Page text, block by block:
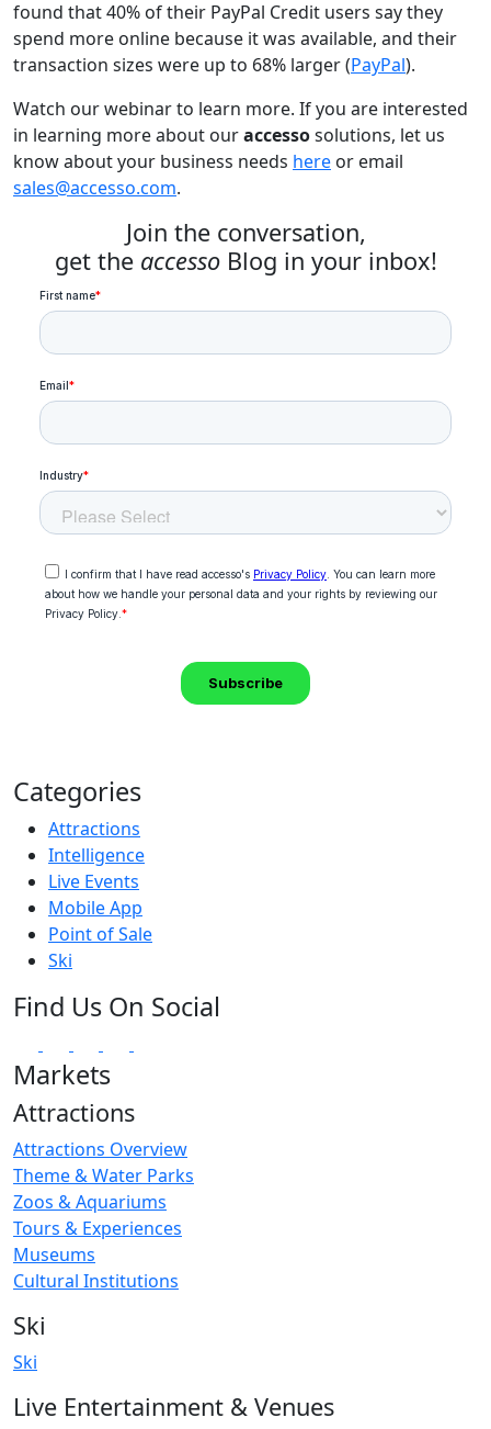
found that 40% of their PayPal Credit users say they
spend more online because it was available, and their
transaction sizes were up to 68% larger (PayPal).
Watch our webinar to learn more. If you are interested
in learning more about ouraccessosolutions, let us
know about your business needs here or email
sales@accesso.com.
Join the conversation,
get the accessoBlog in your inbox!
Categories
Attractions
Intelligence
Live Events
Mobile App
Point of Sale
Ski
Find Us On Social
Markets
Attractions
Attractions Overview
Theme & Water Parks
Zoos & Aquariums
Tours & Experiences
Museums
Cultural Institutions
Ski
Ski
Live Entertainment & Venues